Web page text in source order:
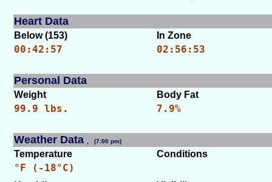
Heart Data
Below (153) In Zone
00:42:57 02:56:53
Personal Data
Weight Body Fat
99.9 lbs. 7.9%
Weather Data , (7:00 pm)
Temperature Conditions
°F (-18°C)